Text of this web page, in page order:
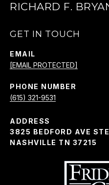
RICHARD F.
GET IN TOUCH
EMAIL
[EMAIL PROTECTED]
PHONE NUMBER
(615) 321-9531
ADDRESS
3825 BEDFORD AVE
NASHVILLE TN 37215